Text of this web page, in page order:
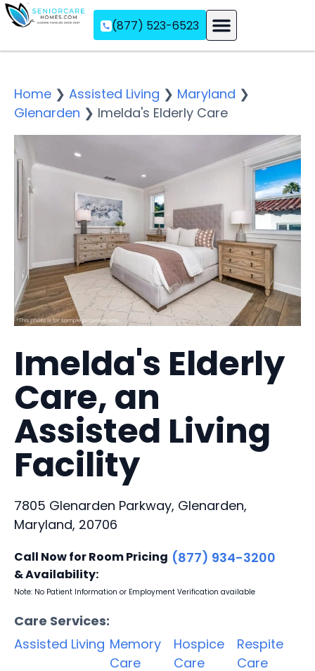
(877) 523-6523
Home ❯ Assisted Living ❯ Maryland ❯
Glenarden ❯ Imelda's Elderly Care
Imelda's Elderly
Care, an
Assisted Living
Facility
7805 Glenarden Parkway, Glenarden,
Maryland, 20706
Call Now for Room Pricing
& Availability:
(877) 934-3200
Note: No Patient Information or Employment Verification available
Care Services:
Assisted Living Memory
Care
Hospice
Care
Respite
Care